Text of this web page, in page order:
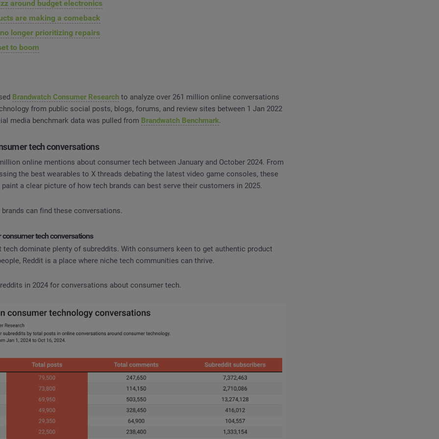
around budget electronics
are making a comeback
longer prioritizing repairs
to boom
Brandwatch Consumer Research to analyze over 261 million online conversations
from public social posts, blogs, forums, and review sites between 1 Jan 2022
media benchmark data was pulled from Brandwatch Benchmark.
tech conversations
online mentions about consumer tech between January and October 2024. From
the best wearables to X threads debating the latest video game consoles, these
a clear picture of how tech brands can best serve their customers in 2025.
brands can find these conversations.
tech conversations
tech dominate plenty of subreddits. With consumers keen to get authentic product
Reddit is a place where niche tech communities can thrive.
in 2024 for conversations about consumer tech.